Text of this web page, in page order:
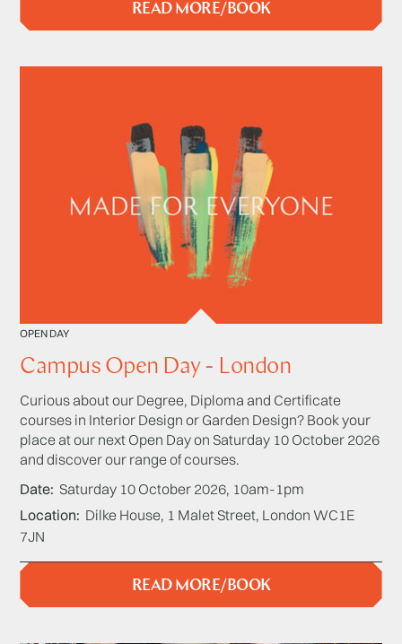
READ MORE/BOOK
OPEN DAY
Campus Open Day - London
Curious about our Degree, Diploma and Certificate
courses in Interior Design or Garden Design? Book your
place at our next Open Day on Saturday 10 October 2026
and discover our range of courses.
Date Saturday 10 October 2026, 10am-1pm
Location Dilke House, 1 Malet Street, London WC1E
7JN
READ MORE/BOOK